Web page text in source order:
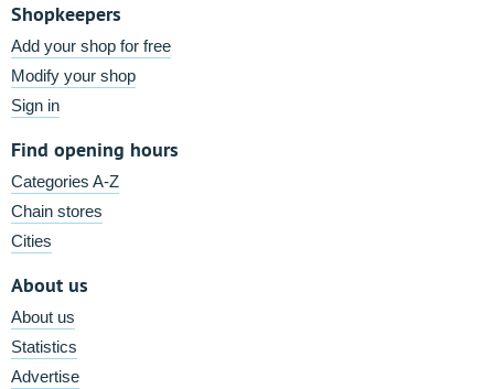
Shopkeepers
Add your shop for free
Modify your shop
Sign in
Find opening hours
Categories A-Z
Chain stores
Cities
About us
About us
Statistics
Advertise